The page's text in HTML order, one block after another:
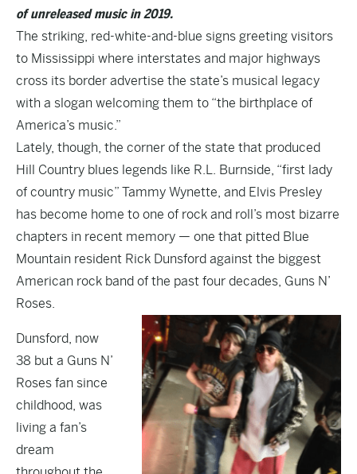
of unreleased music in 2019.
The striking, red-white-and-blue signs greeting visitors
to Mississippi where interstates and major highways
cross its border advertise the state’s musical legacy
with a slogan welcoming them to “the birthplace of
America’s music.”
Lately, though, the corner of the state that produced
Hill Country blues legends like R.L. Burnside, “first lady
of country music” Tammy Wynette, and Elvis Presley
has become home to one of rock and roll’s most bizarre
chapters in recent memory — one that pitted Blue
Mountain resident Rick Dunsford against the biggest
American rock band of the past four decades, Guns N’
Roses.
Dunsford, now
38 but a Guns N’
Roses fan since
childhood, was
living a fan’s
dream